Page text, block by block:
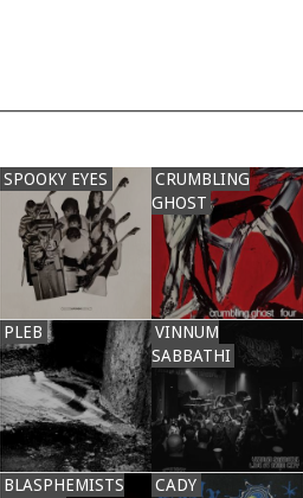
SPOOKY EYES
CRUMBLING
GHOST
PLEB
VINNUM
SABBATHI
BLASPHEMISTS
CADY